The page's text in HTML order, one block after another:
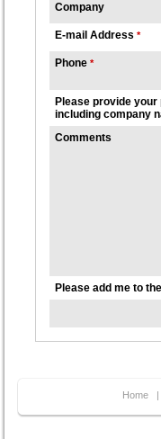
Company
E-mail Address *
Phone *
Please provide
including company
Comments
Please add me to
Home